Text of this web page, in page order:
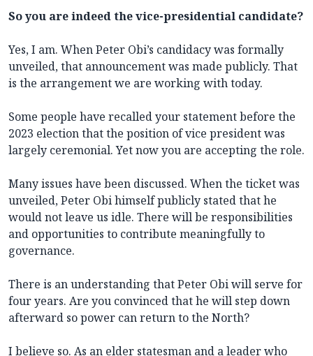
So you are indeed the vice-presidential candidate?
Yes, I am. When Peter Obi’s candidacy was formally
unveiled, that announcement was made publicly. That
is the arrangement we are working with today.
Some people have recalled your statement before the
2023 election that the position of vice president was
largely ceremonial. Yet now you are accepting the role.
Many issues have been discussed. When the ticket was
unveiled, Peter Obi himself publicly stated that he
would not leave us idle. There will be responsibilities
and opportunities to contribute meaningfully to
governance.
There is an understanding that Peter Obi will serve for
four years. Are you convinced that he will step down
afterward so power can return to the North?
I believe so. As an elder statesman and a leader who